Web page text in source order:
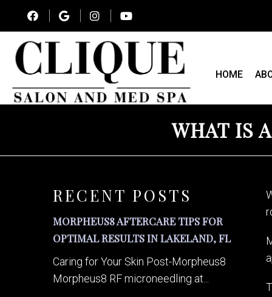
HOME
WHAT IS
RECENT POSTS
MORPHEUS8 AFTERCARE TIPS FOR
OPTIMAL RESULTS IN LAKELAND, FL
Caring for Your Skin Post-Morpheus8
Morpheus8 RF microneedling at...